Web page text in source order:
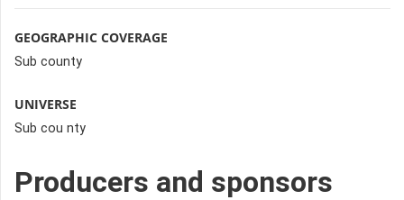
GEOGRAPHIC COVERAGE
Sub county
UNIVERSE
Sub cou nty
Producers and sponsors